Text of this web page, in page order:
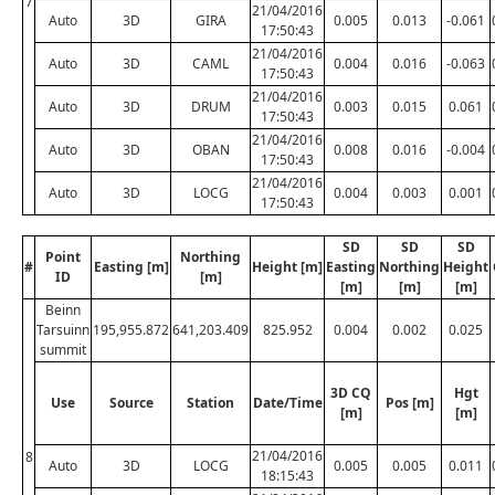
Auto 3D GIRA
21/04/2016
17:50:43
0.005 0.013 -0.061
Auto 3D CAML
21/04/2016
17:50:43
0.004 0.016 -0.063
Auto 3D DRUM
21/04/2016
17:50:43
0.003 0.015 0.061
Auto 3D OBAN
21/04/2016
17:50:43
0.008 0.016 -0.004
Auto 3D LOCG
21/04/2016
17:50:43
0.004 0.003 0.001
#
Point
ID
Easting [m]
Northing
[m]
Height [m]
SD
Easting
[m]
SD
Northing
[m]
SD
Height
[m]
8
Beinn
Tarsuinn
summit
195,955.872641,203.409 825.952 0.004 0.002 0.025
Use Source Station Date/Time
3D CQ
[m]
Pos [m]
Hgt
[m]
Auto 3D LOCG
21/04/2016
18:15:43
0.005 0.005 0.011